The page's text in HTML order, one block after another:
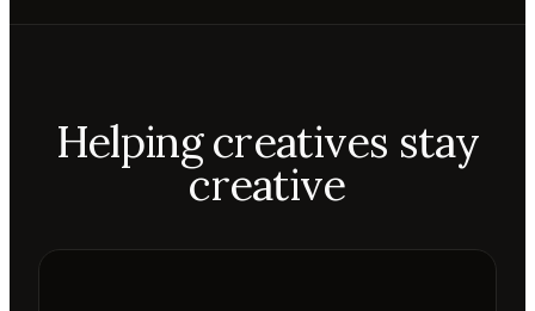
Helping creatives stay
creative